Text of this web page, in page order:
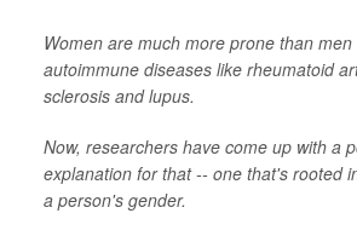
Women are much more prone than
autoimmune diseases like rheumatoid
sclerosis and lupus.
Now, researchers have come up with a
explanation for that -- one that's rooted
a person's gender.